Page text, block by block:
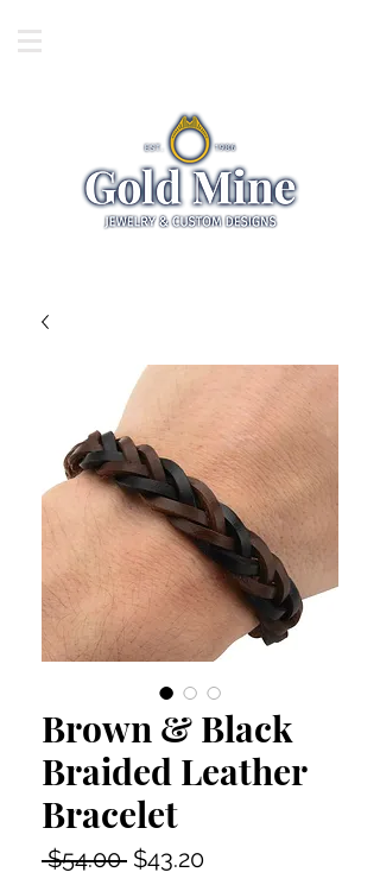
Brown & Black
Braided Leather
Bracelet
$54.00 Regular
$43.20Sale